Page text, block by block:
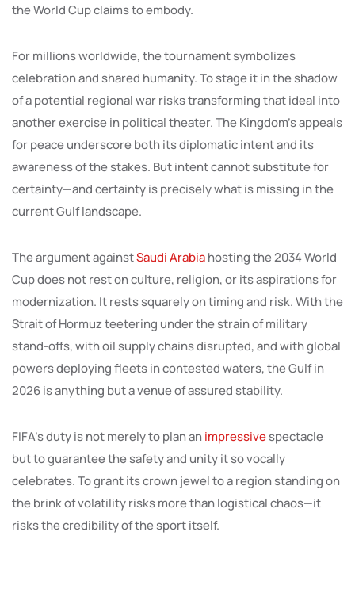
the World Cup claims to embody.
For millions worldwide, the tournament symbolizes
celebration and shared humanity. To stage it in the shadow
of a potential regional war risks transforming that ideal into
another exercise in political theater. The Kingdom’s appeals
for peace underscore both its diplomatic intent and its
awareness of the stakes. But intent cannot substitute for
certainty—and certainty is precisely what is missing in the
current Gulf landscape.
The argument againstSaudi Arabiahosting the 2034 World
Cup does not rest on culture, religion, or its aspirations for
modernization. It rests squarely on timing and risk. With the
Strait of Hormuz teetering under the strain of military
stand-offs, with oil supply chains disrupted, and with global
powers deploying fleets in contested waters, the Gulf in
2026 is anything but a venue of assured stability.
FIFA’s duty is not merely to plan animpressivespectacle
but to guarantee the safety and unity it so vocally
celebrates. To grant its crown jewel to a region standing on
the brink of volatility risks more than logistical chaos—it
risks the credibility of the sport itself.